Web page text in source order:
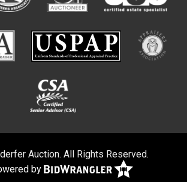
Auction. All Rights Reserved.
by